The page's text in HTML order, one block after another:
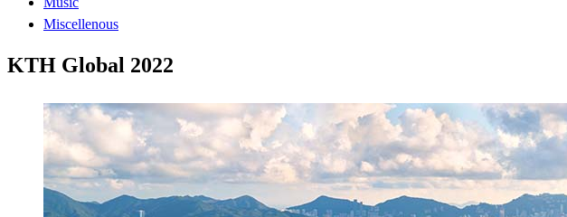
Miscellenous
KTH Global 2022